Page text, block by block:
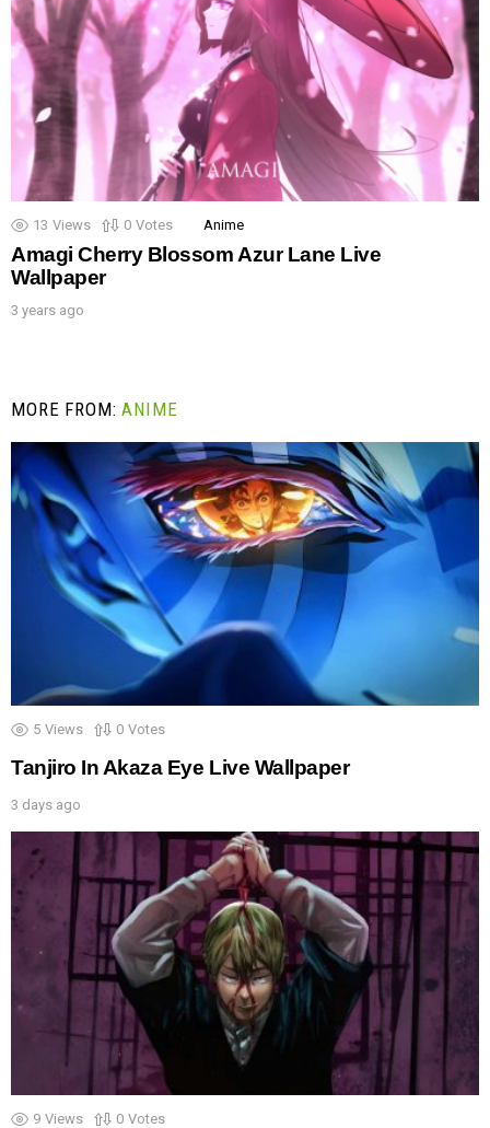
13 Views 0 Votes Anime
Amagi Cherry Blossom Azur Lane Live
Wallpaper
3 years ago
MORE FROM:ANIME
5 Views 0 Votes
Tanjiro In Akaza Eye Live Wallpaper
3 days ago
9 Views 0 Votes